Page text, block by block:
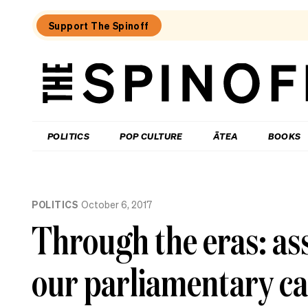
Support The Spinoff
The
POLITICS POP CULTURE ĀTEA BOOKS
POLITICS October 6, 2017
Through the eras:
our parliamentary